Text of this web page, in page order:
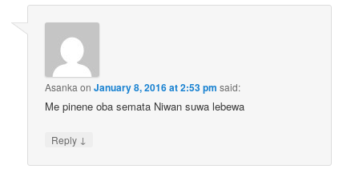
Asanka onJanuary 8, 2016 at 2:53 pm said:
Me pinene oba semata Niwan suwa lebewa
Reply ↓